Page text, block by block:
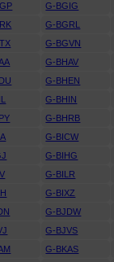
G-BGIG
G-BGRL
G-BGVN
G-BHAV
G-BHEN
G-BHIN
G-BHRB
G-BICW
G-BIHG
G-BILR
G-BIXZ
G-BJDW
G-BJVS
G-BKAS